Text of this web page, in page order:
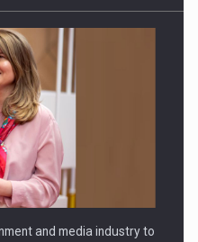
and media industry to